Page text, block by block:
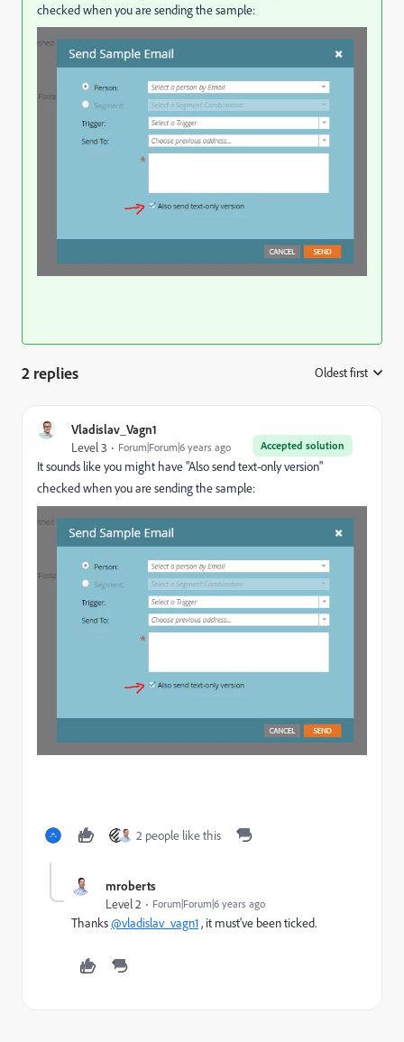
checked when you are sending the sample:
2 replies Oldest first
Vladislav_Vagn1
Accepted solution
Level 3 Forum|Forum|6 years ago
It sounds like you might have "Also send text-only version"
checked when you are sending the sample:
2 people like this
mroberts
Level 2 Forum|Forum|6 years ago
Thanks@vladislav_vagn1, it must've been ticked.